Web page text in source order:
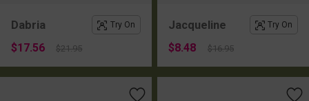
Dabria Try On
$17.56 $21.95
Jacqueline Try On
$8.48 $16.95